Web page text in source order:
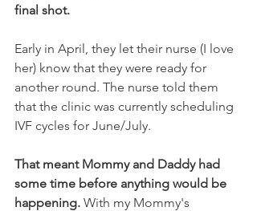
final shot.
Early in April, they let their nurse (I love
her) know that they were ready for
another round. The nurse told them
that the clinic was currently scheduling
IVF cycles for June/July.
That meant Mommy and Daddy had
some time before anything would be
happening. With my Mommy's